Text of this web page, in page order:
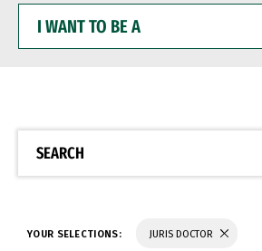
WANT
BE
SEARCH
YOUR SELECTIONS: JURIS DOCTOR